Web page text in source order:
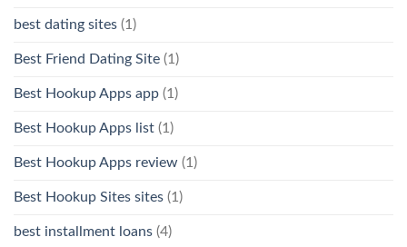
best dating sites (1)
Best Friend Dating Site (1)
Best Hookup Apps app (1)
Best Hookup Apps list (1)
Best Hookup Apps review (1)
Best Hookup Sites sites (1)
best installment loans (4)